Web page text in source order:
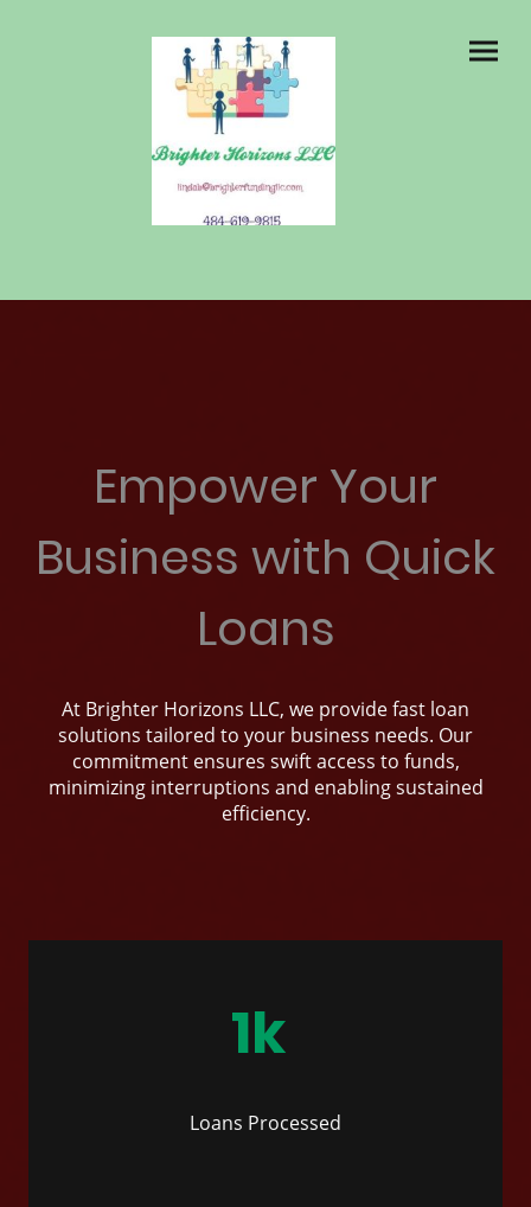
Empower Your
Business with Quick
Loans
At Brighter Horizons LLC, we provide fast loan
solutions tailored to your business needs. Our
commitment ensures swift access to funds,
minimizing interruptions and enabling sustained
efficiency.
1k
Loans Processed